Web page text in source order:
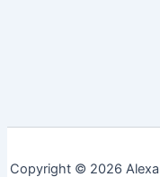
Copyright © 2026